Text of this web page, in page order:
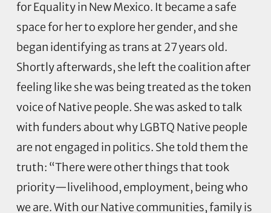
for Equality in New Mexico. It became a safe
space for her to explore her gender, and she
began identifying as trans at 27 years old.
Shortly afterwards, she left the coalition after
feeling like she was being treated as the token
voice of Native people. She was asked to talk
with funders about why LGBTQ Native people
are not engaged in politics. She told them the
truth: “There were other things that took
priority—livelihood, employment, being who
we are. With our Native communities, family is